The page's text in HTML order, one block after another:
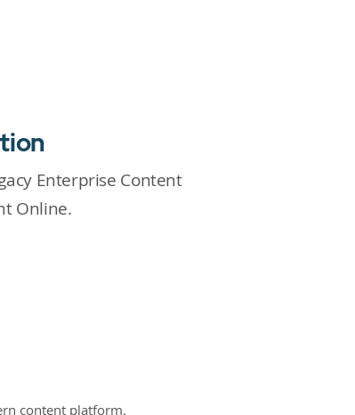
Enterprise Content
Online.
content platform.